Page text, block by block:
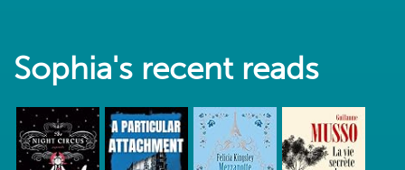
Sophia's recent reads